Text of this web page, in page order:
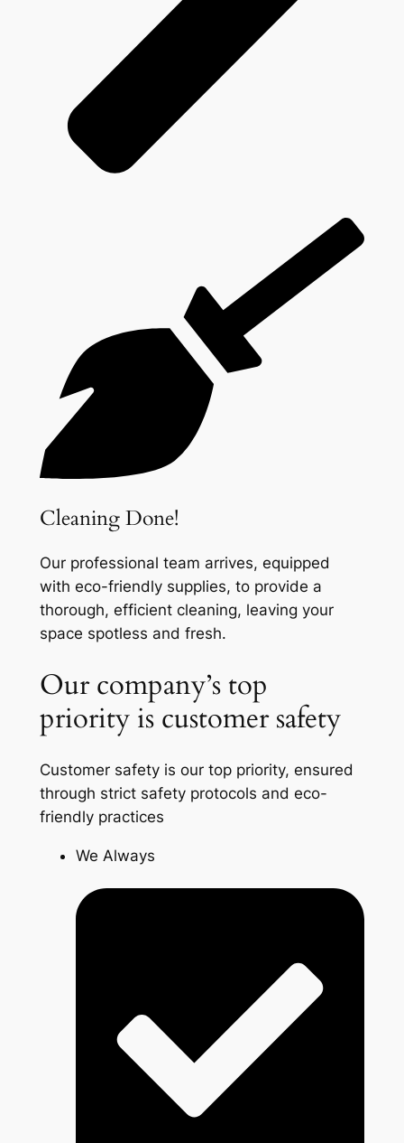
Cleaning Done!
Our professional team arrives, equipped
with eco-friendly supplies, to provide a
thorough, efficient cleaning, leaving your
space spotless and fresh.
Our company’s top
priority is customer safety
Customer safety is our top priority, ensured
through strict safety protocols and eco-
friendly practices
We Always